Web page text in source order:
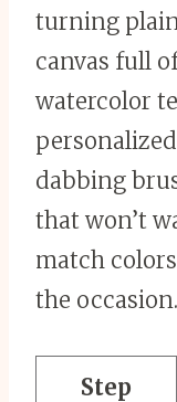
turning
canvas full
watercolor
dabbing
that won’t
match
the
Step